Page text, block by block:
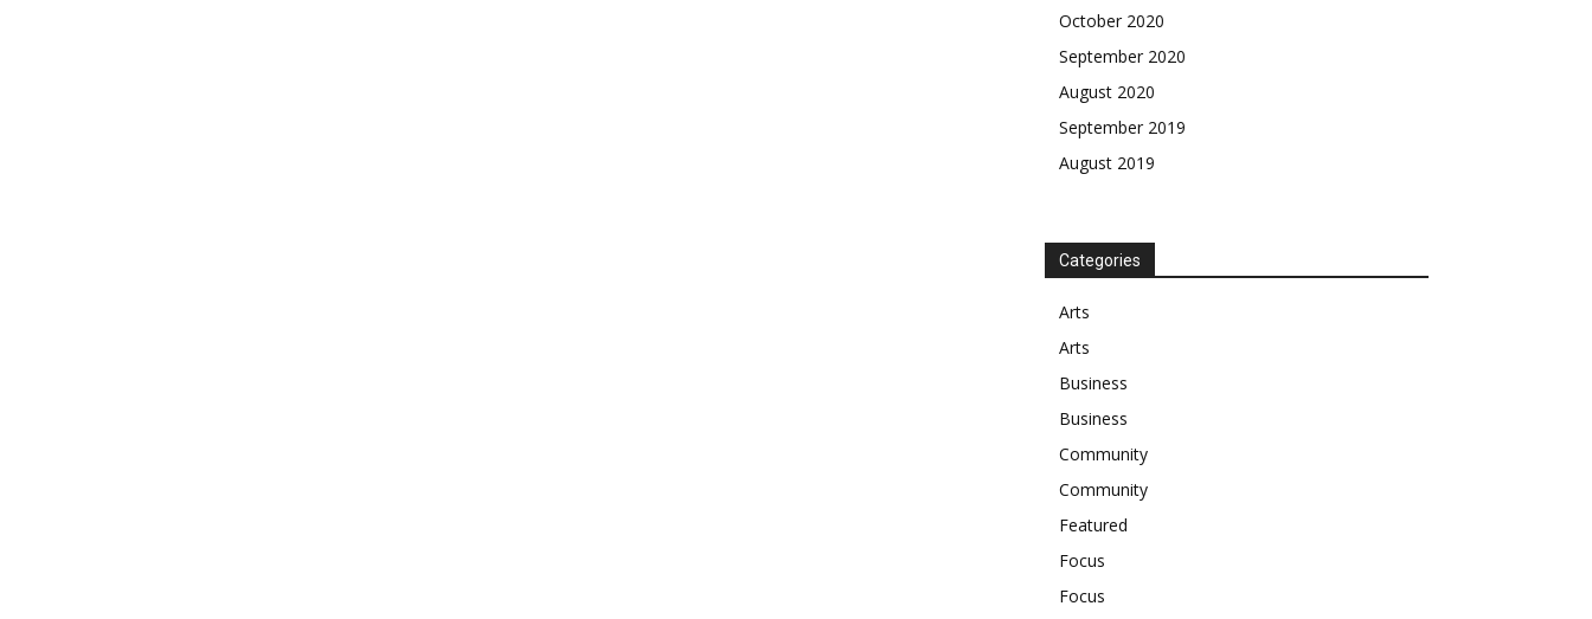
October 2020
September 2020
August 2020
September 2019
August 2019
Categories
Arts
Arts
Business
Business
Community
Community
Featured
Focus
Focus